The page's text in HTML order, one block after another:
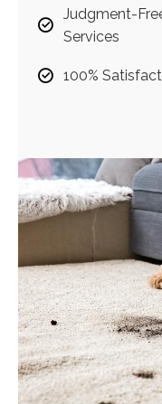
Judgment-
Services
100%